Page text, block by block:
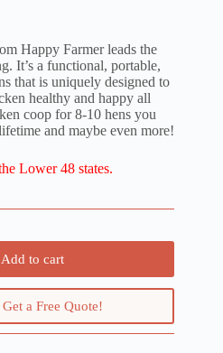
Happy Farmer leads the
It’s a functional, portable,
that is uniquely designed to
healthy and happy all
coop for 8-10 hens you
and maybe even more!
Lower 48 states.
Add to cart
a Free Quote!